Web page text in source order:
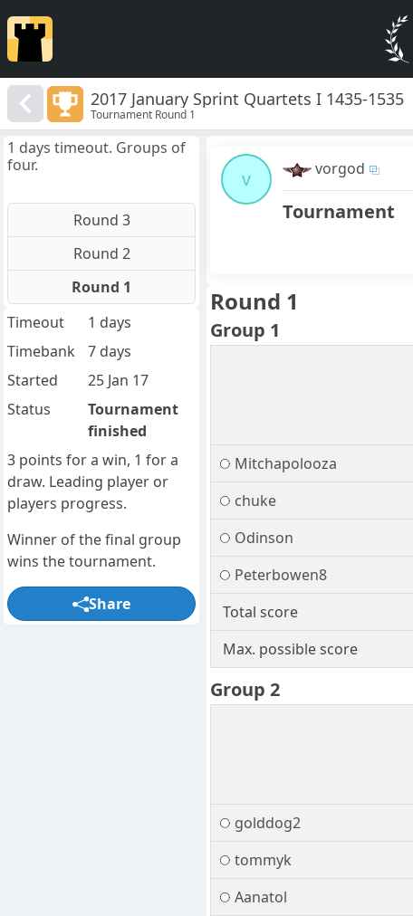
2017 January Sprint Quartets I 1435-1535
Tournament Round 1
v
vorgod
Tournament
Round 1
Group 1
Mitchapolooza
chuke
Odinson
Peterbowen8
Total score
Max. possible score
Group 2
golddog2
tommyk
Aanatol
1 days timeout. Groups of
four.
Round 3
Round 2
Round 1
Timeout
1 days
Timebank
7 days
Started
25 Jan 17
Status
Tournament
finished
3 points for a win, 1 for a
draw. Leading player or
players progress.
Winner of the final group
wins the tournament.
Share